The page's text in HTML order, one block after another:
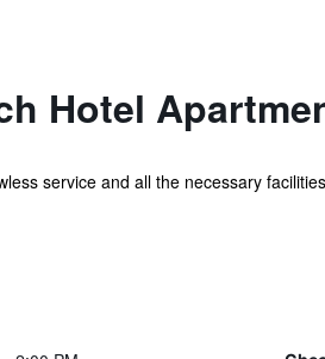
Hotel
service and all the necessary